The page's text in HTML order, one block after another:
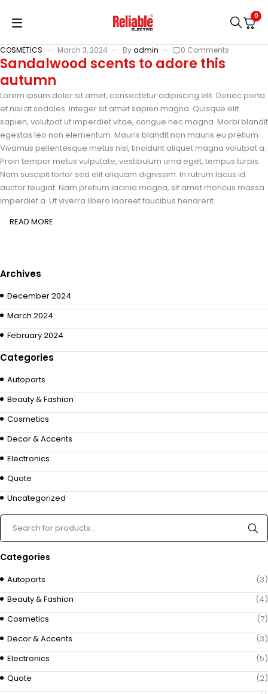
0
COSMETICS March 3, 2024 Byadmin 0 Comments
Sandalwood scents to adore this
autumn
Lorem ipsum dolor sit amet, consectetur adipiscing elit. Donec porta
et nisi at sodales. Integer sit amet sapien magna. Quisque elit
sapien, volutpat ut imperdiet vitae, congue nec magna. Morbi blandit
egestas leo non elementum. Mauris blandit non mauris eu pretium.
Vivamus pellentesque metus nisl, tincidunt aliquet magna volutpat a.
Proin tempor metus vulputate, vestibulum urna eget, tempus turpis.
Nam suscipit tortor sed elit aliquam dignissim. In rutrum lacus id
auctor feugiat. Nam pretium lacinia magna, sit amet rhoncus massa
imperdiet a. Ut viverra libero laoreet faucibus hendrerit.
READ MORE
Archives
December 2024
March 2024
February 2024
Categories
Autoparts
Beauty & Fashion
Cosmetics
Decor & Accents
Electronics
Quote
Uncategorized
Categories
Autoparts
(3)
Beauty & Fashion
(4)
Cosmetics
(7)
Decor & Accents
(3)
Electronics
(5)
Quote
(2)